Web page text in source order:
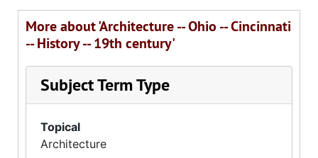
More about 'Architecture -- Ohio -- Cincinnati
-- History -- 19th century'
Subject Term Type
Topical
Architecture